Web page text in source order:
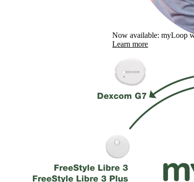
Now available: myLoop
Learn more